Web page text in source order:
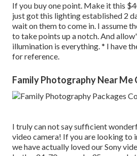
If you buy one point. Make it this
just got this lighting established 2
wait on them to come in. I assume
to take points up a notch. And
illumination is everything. * I have
for reference.
Family Photography Near Me
I truly can not say sufficient
video camera! If you are looking to
we have actually loved ourSony